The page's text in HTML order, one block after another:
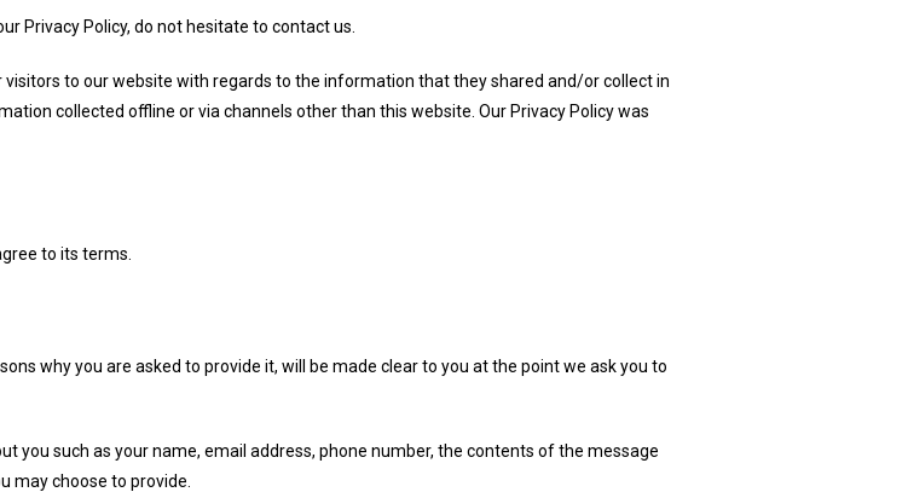
Privacy Policy, do not hesitate to contact us.
to our website with regards to the information that they shared and/or collect in
collected offline or via channels other than this website. Our Privacy Policy was
to its terms.
why you are asked to provide it, will be made clear to you at the point we ask you to
you such as your name, email address, phone number, the contents of the message
may choose to provide.